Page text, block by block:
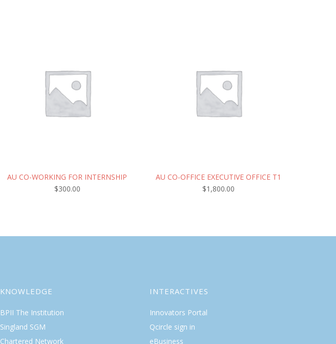
AU CO-WORKING FOR INTERNSHIP
$300.00
AU CO-OFFICE EXECUTIVE OFFICE T1
$1,800.00
KNOWLEDGE
BPII The Institution
Singland SGM
Chartered Network
INTERACTIVES
Innovators Portal
Qcircle sign in
eBusiness